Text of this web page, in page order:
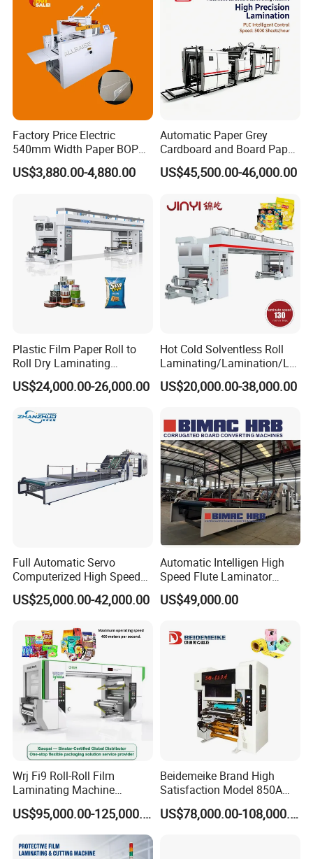
We are company integrating design and
research,production,domestic and international
sales,we focus on the design and research of
various decoration materials surface treatment
machine.The initiary team of the organization are
professional engineers who has ten years
experience in this field.
The main product include PUR hot glue laminator
Factory Price Electric
540mm Width Paper BOPP
Film Lamination Machine
Automatic Hydraulic
Laminating Machine
US$3,880.00-4,880.00
Automatic Paper Grey
Cardboard and Board Paper
Sheet Pasting Laminating
Machine Price
US$45,500.00-46,000.00
Plastic Film Paper Roll to
Roll Dry Laminating
Machine
US$24,000.00-26,000.00
Hot Cold Solventless Roll
Laminating/Lamination/La
minator Machine for PP
Plastic Flexible Packaging
Paper Rolls
US$20,000.00-38,000.00
Full Automatic Servo
Computerized High Speed
Flute Laminating Machine
US$25,000.00-42,000.00
Automatic Intelligen High
Speed Flute Laminator
Machine for Corrugated
Cardboard
US$49,000.00
Wrj Fi9 Roll-Roll Film
Laminating Machine
Aluminum Foil Laminating
Machine for Rubber Foam
635mm Paper Roll
Extrusion Automatic Hot
US$95,000.00-125,000.00
Beidemeike Brand High
Satisfaction Model 850A
Solventless Laminating
Machine for Short Run
US$78,000.00-108,000.00